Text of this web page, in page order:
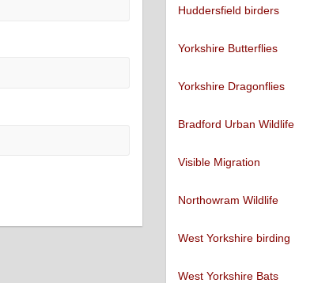
Huddersfield birders
Yorkshire Butterflies
Yorkshire Dragonflies
Bradford Urban Wildlife
Visible Migration
Northowram Wildlife
West Yorkshire birding
West Yorkshire Bats